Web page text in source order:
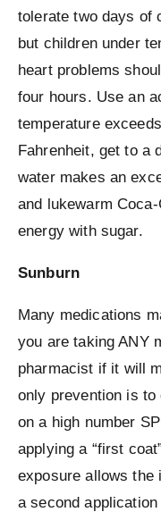
tolerate two days of
but children under
heart problems
four hours. Use an
temperature
Fahrenheit, get to a
water makes an
and lukewarm
energy with sugar.
Sunburn
Many medications
you are taking ANY
pharmacist if it will
only prevention is
on a high number
applying a “first
exposure allows the
a second